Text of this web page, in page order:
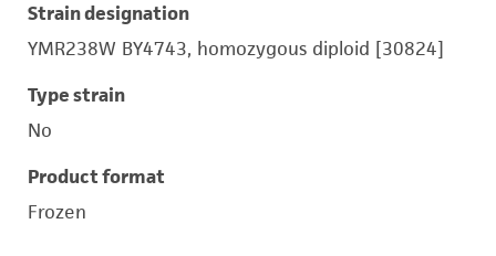
Strain designation
YMR238W BY4743, homozygous diploid [30824]
Type strain
No
Product format
Frozen